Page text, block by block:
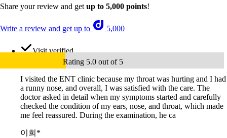
Share your review and get up to 5,000 points!
Write a review and get up to 5,000
Visit verified
Rating 5.0 out of 5
I visited the ENT clinic because my throat was hurting and I had
a runny nose, and overall, I was satisfied with the care. The
doctor asked in detail when my symptoms started and carefully
checked the condition of my ears, nose, and throat, which made
me feel reassured. During the examination, he ca
이희*